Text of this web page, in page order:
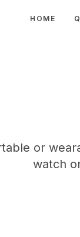
HOME
or
watch